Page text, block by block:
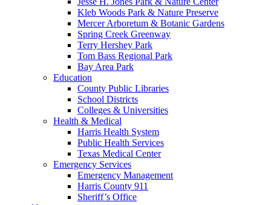
Kleb Woods Park & Nature Preserve
Mercer Arboretum & Botanic Gardens
Spring Creek Greenway
Terry Hershey Park
Tom Bass Regional Park
Bay Area Park
Education
County Public Libraries
School Districts
Colleges & Universities
Health & Medical
Harris Health System
Public Health Services
Texas Medical Center
Emergency Services
Emergency Management
Harris County 911
Sheriff’s Office